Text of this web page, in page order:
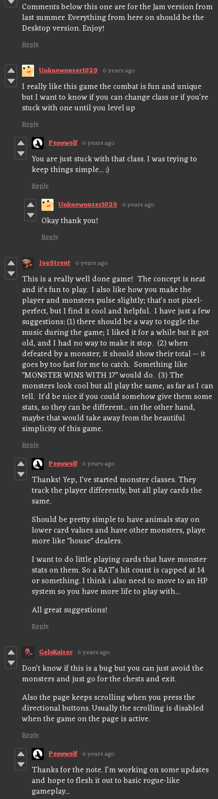
Comments below this one are for the Jam version from
last summer. Everything from here on should be the
Desktop version. Enjoy!
Reply
Unknownuser1029 6 years ago
I really like this game the combat is fun and unique
but I want to know if you can change class or if you’re
stuck with one until you level up
Reply
Ponywolf 6 years ago
You are just stuck with that class. I was trying to
keep things simple... :)
Reply
Unknownuser1029 6 years ago
Okay thank you!
Reply
JoeStrout 6 years ago
This is a really well done game! The concept is neat
and it's fun to play. I also like how you make the
player and monsters pulse slightly; that's not pixel-
perfect, but I find it cool and helpful. I have just a few
suggestions: (1) there should be a way to toggle the
music during the game; I liked it for a while but it got
old, and I had no way to make it stop. (2) when
defeated by a monster, it should show their total -- it
goes by too fast for me to catch. Something like
"MONSTER WINS WITH 17" would do. (3) The
monsters look cool but all play the same, as far as I can
tell. It'd be nice if you could somehow give them some
stats, so they can be different... on the other hand,
maybe that would take away from the beautiful
simplicity of this game.
Reply
Ponywolf 6 years ago
Thanks! Yep, I've started monster classes. They
track the player differently, but all play cards the
same.
Should be pretty simple to have animals stay on
lower card values and have other monsters, playe
more like "house" dealers.
I want to do little playing cards that have monster
stats on them. So a RAT's hit count is capped at 14
or something. I think i also need to move to an HP
system so you have more life to play with...
All great suggestions!
Reply
GeloKaiser 6 years ago
Don't know if this is a bug but you can just avoid the
monsters and just go for the chests and exit.
Also the page keeps scrolling when you press the
directional buttons. Usually the scrolling is disabled
when the game on the page is active.
Reply
Ponywolf 6 years ago
Thanks for the note. I'm working on some updates
and hope to flesh it out to basic rogue-like
gameplay...